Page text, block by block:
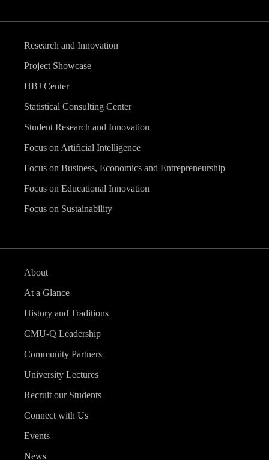
Research and Innovation
Project Showcase
HBJ Center
Statistical Consulting Center
Student Research and Innovation
Focus on Artificial Intelligence
Focus on Business, Economics and Entrepreneurship
Focus on Educational Innovation
Focus on Sustainability
About
At a Glance
History and Traditions
CMU-Q Leadership
Community Partners
University Lectures
Recruit our Students
Connect with Us
Events
News